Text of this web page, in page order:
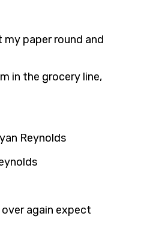
my paper round and
in the grocery line,
Reynolds
again expect